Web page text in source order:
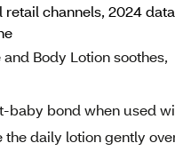
channels, 2024
Body Lotion soothes,
baby bond when used
the daily lotion gently